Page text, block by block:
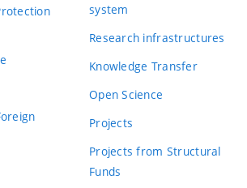
system
Research infrastructures
Knowledge Transfer
Open Science
Projects
Projects from Structural
Funds